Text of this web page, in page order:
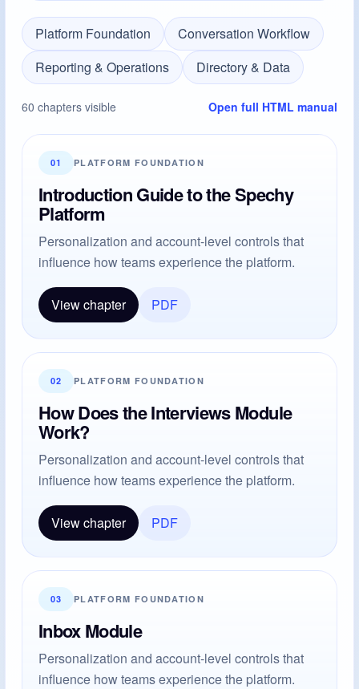
Platform Foundation
Conversation Workflow
Reporting & Operations
Directory & Data
60 chapters visible Open full HTML manual
01 PLATFORM FOUNDATION
Introduction Guide to the Spechy
Platform
Personalization and account-level controls that
influence how teams experience the platform.
View chapter PDF
02 PLATFORM FOUNDATION
How Does the Interviews Module
Work?
Personalization and account-level controls that
influence how teams experience the platform.
View chapter PDF
03 PLATFORM FOUNDATION
Inbox Module
Personalization and account-level controls that
influence how teams experience the platform.